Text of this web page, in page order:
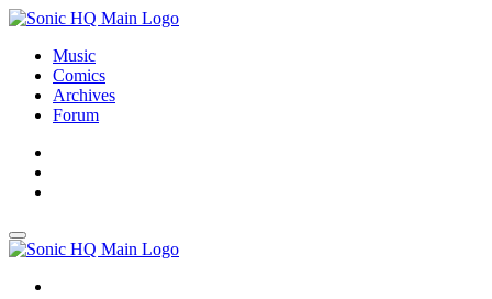
Music
Comics
Archives
Forum